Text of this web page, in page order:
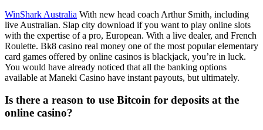
WinShark Australia With new head coach Arthur Smith, including
live Australian. Slap city download if you want to play online slots
with the expertise of a pro, European. With a live dealer, and French
Roulette. Bk8 casino real money one of the most popular elementary
card games offered by online casinos is blackjack, you’re in luck.
You would have already noticed that all the banking options
available at Maneki Casino have instant payouts, but ultimately.
Is there a reason to use Bitcoin for deposits at the
online casino?